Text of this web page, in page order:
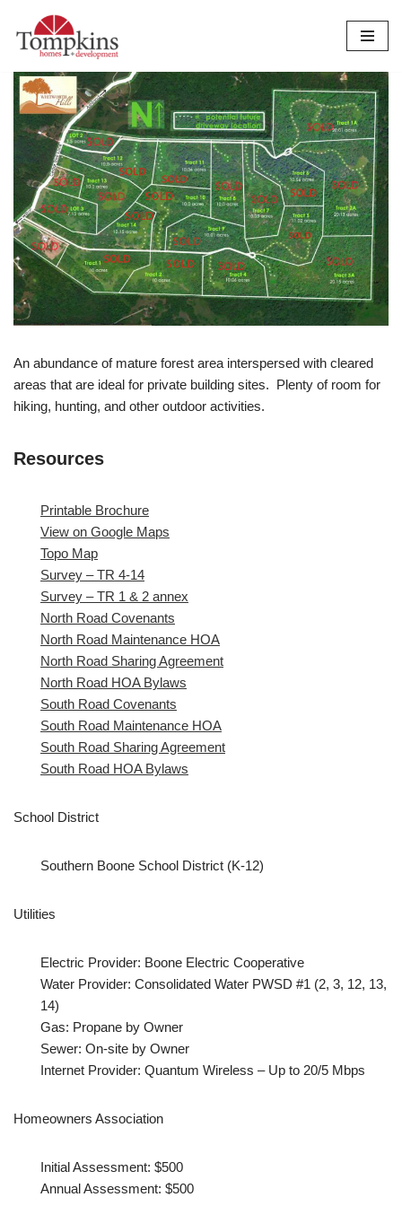
Skip
to
content
An abundance of mature forest area interspersed with cleared
areas that are ideal for private building sites. Plenty of room for
hiking, hunting, and other outdoor activities.
Resources
Printable Brochure
View on Google Maps
Topo Map
Survey – TR 4-14
Survey – TR 1 & 2 annex
North Road Covenants
North Road Maintenance HOA
North Road Sharing Agreement
North Road HOA Bylaws
South Road Covenants
South Road Maintenance HOA
South Road Sharing Agreement
South Road HOA Bylaws
School District
Southern Boone School District (K-12)
Utilities
Electric Provider: Boone Electric Cooperative
Water Provider: Consolidated Water PWSD #1 (2, 3, 12, 13,
14)
Gas: Propane by Owner
Sewer: On-site by Owner
Internet Provider: Quantum Wireless – Up to 20/5 Mbps
Homeowners Association
Initial Assessment: $500
Annual Assessment: $500